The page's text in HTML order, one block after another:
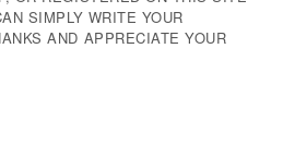
SIMPLY WRITE YOUR
AND APPRECIATE YOUR